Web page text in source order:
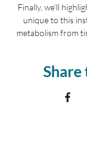
Finally, we’ll
unique to this
metabolism from
Share